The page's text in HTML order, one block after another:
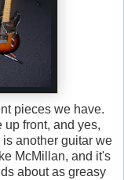
pieces we have.
front, and yes,
another guitar we
McMillan, and it's
about as greasy